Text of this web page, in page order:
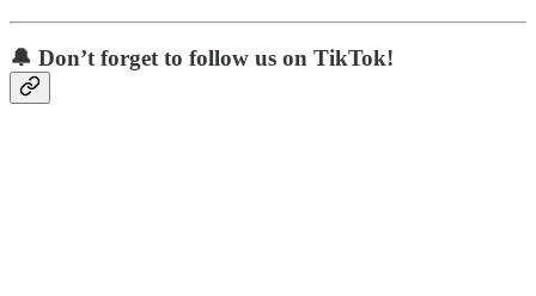
🔔 Don’t forget to follow us on TikTok!